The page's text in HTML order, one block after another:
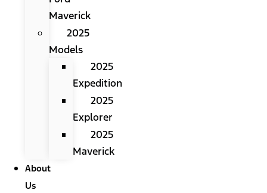
Maverick
2025
Models
2025
Expedition
2025
Explorer
2025
Maverick
About
Us